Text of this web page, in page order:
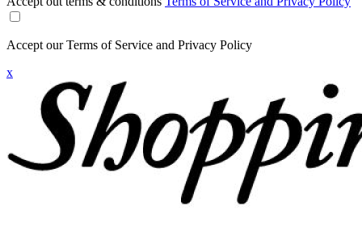
Accept our Terms of Service and Privacy Policy
x